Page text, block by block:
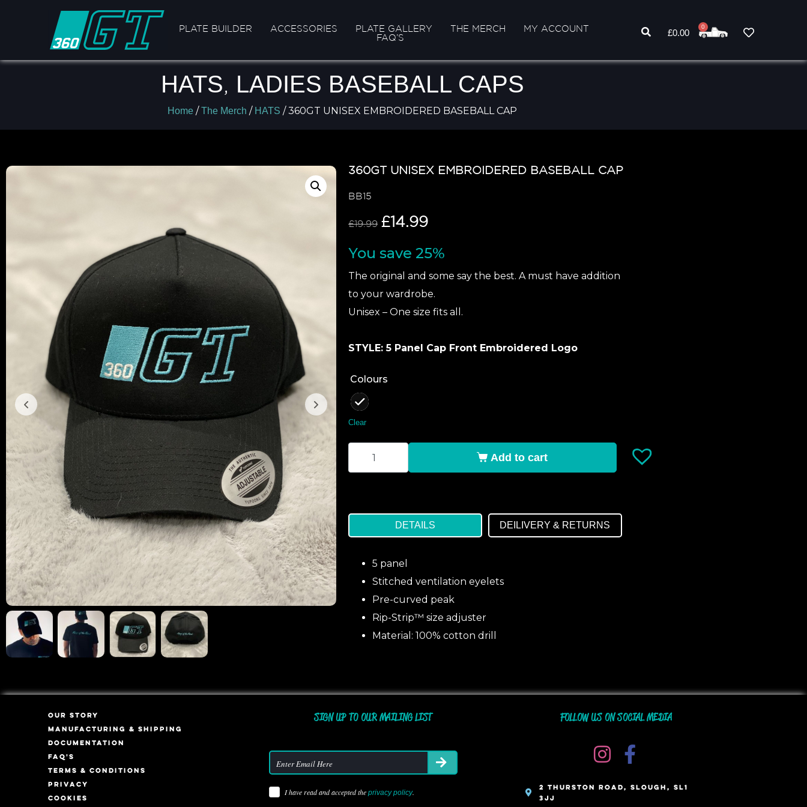
PLATE BUILDER ACCESSORIES PLATE GALLERY THE MERCH
MY ACCOUNT
FAQ’S
£0.00
0
HATS, LADIES BASEBALL CAPS
Home /The Merch / HATS / 360GT UNISEX EMBROIDERED BASEBALL CAP
360GT UNISEX EMBROIDERED BASEBALL CAP
BB15
£19.99 £14.99
You save 25%
The original and some say the best. A must have addition
to your wardrobe.
Unisex – One size fits all.
STYLE: 5 Panel Cap Front Embroidered Logo
Colours
Clear
Add to cart
DETAILS DEILIVERY & RETURNS
5 panel
Stitched ventilation eyelets
Pre-curved peak
Rip-Strip™ size adjuster
Material: 100% cotton drill
OUR STORY
MANUFACTURING & SHIPPING
DOCUMENTATION
FAQ'S
TERMS & CONDITIONS
PRIVACY
COOKIES
SIGN UP TO OUR MAILING LIST
I have read and accepted the privacy policy.
FOLLOW US ON SOCIAL MEDIA
2 THURSTON ROAD, SLOUGH, SL1
3JJ